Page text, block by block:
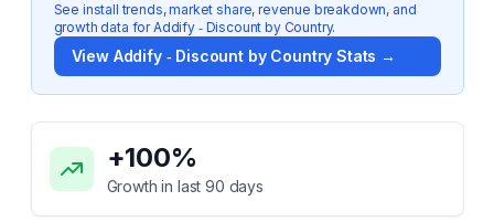
See install trends, market share, revenue breakdown, and
growth data forAddify ‑ Discount by Country.
View Addify ‑ Discount by Country Stats →
Key Statistics for
+100%
Growth in last 90 days